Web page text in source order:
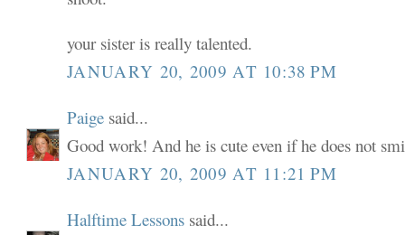
your sister is really talented.
JANUARY 20, 2009 AT 10:38 PM
Paige said...
Good work! And he is cute even if he does not
JANUARY 20, 2009 AT 11:21 PM
Halftime Lessons said...